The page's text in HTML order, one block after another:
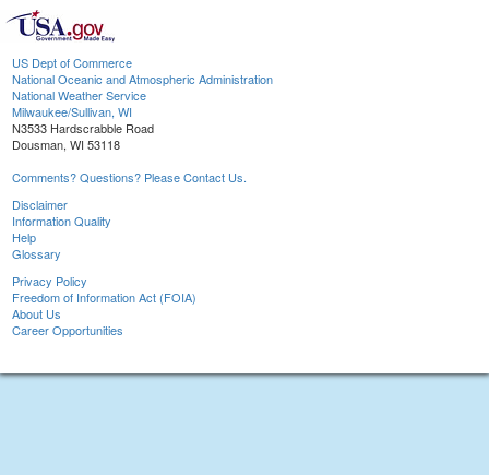
US Dept of Commerce
National Oceanic and Atmospheric Administration
National Weather Service
Milwaukee/Sullivan, WI
N3533 Hardscrabble Road
Dousman, WI 53118
Comments? Questions? Please Contact Us.
Disclaimer
Information Quality
Help
Glossary
Privacy Policy
Freedom of Information Act (FOIA)
About Us
Career Opportunities